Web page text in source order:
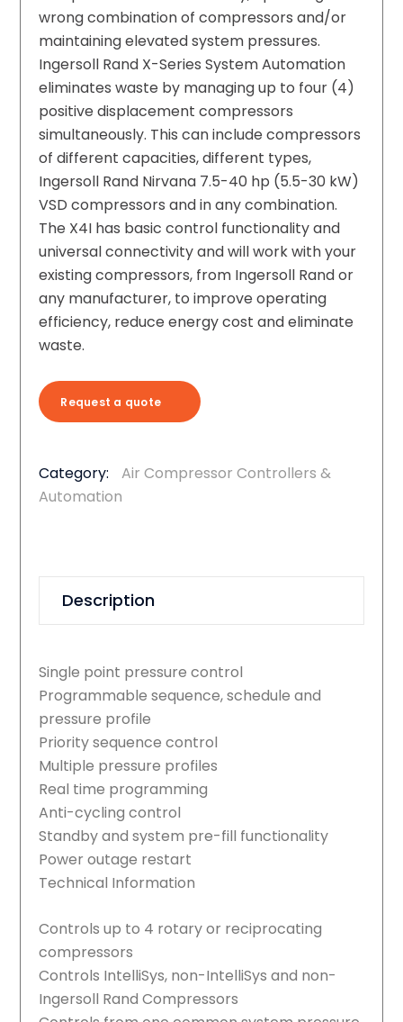
wrong combination of compressors and/or
maintaining elevated system pressures.
Ingersoll Rand X-Series System Automation
eliminates waste by managing up to four (4)
positive displacement compressors
simultaneously. This can include compressors
of different capacities, different types,
Ingersoll Rand Nirvana 7.5-40 hp (5.5-30 kW)
VSD compressors and in any combination.
The X4I has basic control functionality and
universal connectivity and will work with your
existing compressors, from Ingersoll Rand or
any manufacturer, to improve operating
efficiency, reduce energy cost and eliminate
waste.
Request a quote
Category:
Air Compressor Controllers &
Automation
Description
Single point pressure control
Programmable sequence, schedule and
pressure profile
Priority sequence control
Multiple pressure profiles
Real time programming
Anti-cycling control
Standby and system pre-fill functionality
Power outage restart
Technical Information
Controls up to 4 rotary or reciprocating
compressors
Controls IntelliSys, non-IntelliSys and non-
Ingersoll Rand Compressors